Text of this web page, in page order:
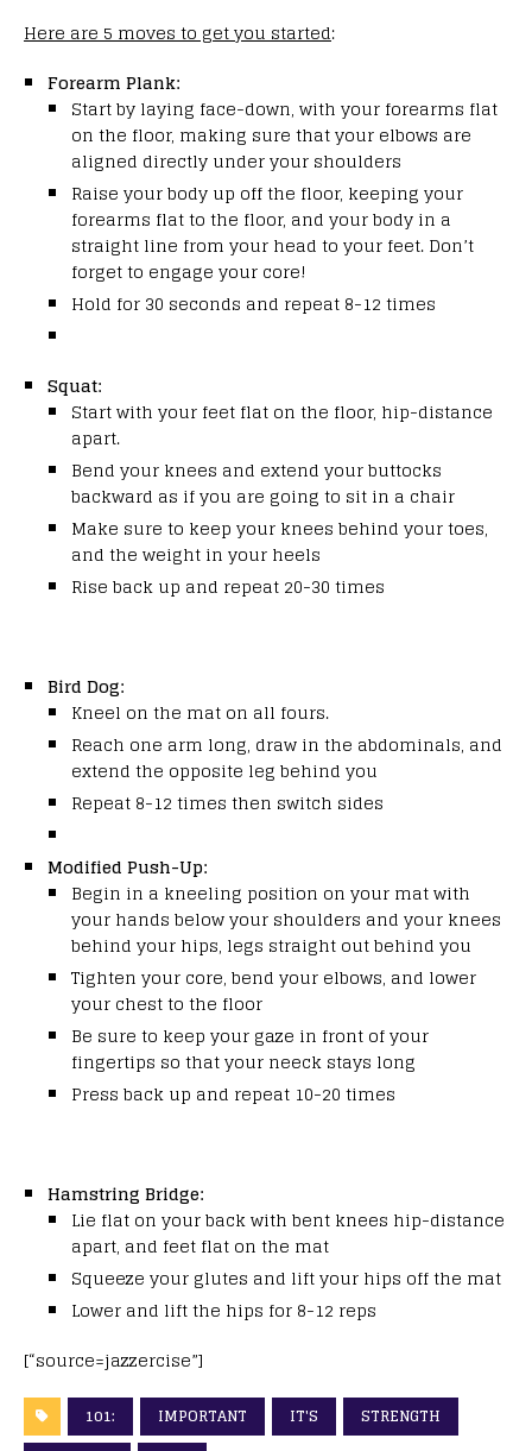
Here are 5 moves to get you started:
Forearm Plank:
Start by laying face-down, with your forearms flat
on the floor, making sure that your elbows are
aligned directly under your shoulders
Raise your body up off the floor, keeping your
forearms flat to the floor, and your body in a
straight line from your head to your feet. Don’t
forget to engage your core!
Hold for 30 seconds and repeat 8-12 times
Squat:
Start with your feet flat on the floor, hip-distance
apart.
Bend your knees and extend your buttocks
backward as if you are going to sit in a chair
Make sure to keep your knees behind your toes,
and the weight in your heels
Rise back up and repeat 20-30 times
Bird Dog:
Kneel on the mat on all fours.
Reach one arm long, draw in the abdominals, and
extend the opposite leg behind you
Repeat 8-12 times then switch sides
Modified Push-Up:
Begin in a kneeling position on your mat with
your hands below your shoulders and your knees
behind your hips, legs straight out behind you
Tighten your core, bend your elbows, and lower
your chest to the floor
Be sure to keep your gaze in front of your
fingertips so that your neeck stays long
Press back up and repeat 10-20 times
Hamstring Bridge:
Lie flat on your back with bent knees hip-distance
apart, and feet flat on the mat
Squeeze your glutes and lift your hips off the mat
Lower and lift the hips for 8-12 reps
[“source=jazzercise”]
101: IMPORTANT IT'S
STRENGTH